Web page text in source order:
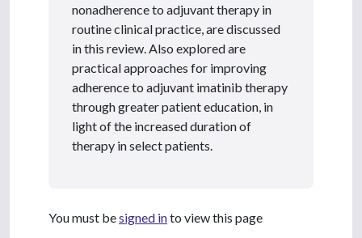
nonadherence to adjuvant therapy in
routine clinical practice, are discussed
in this review. Also explored are
practical approaches for improving
adherence to adjuvant imatinib therapy
through greater patient education, in
light of the increased duration of
therapy in select patients.
You must besigned into view this page